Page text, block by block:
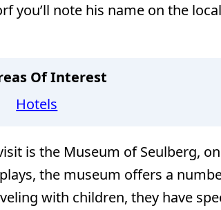
you’ll note his name on the
Of Interest
Hotels
is the Museum of Seulberg,
the museum offers a
with children, they have